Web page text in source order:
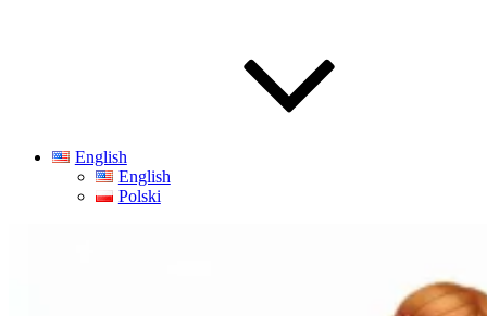
English
English
Polski